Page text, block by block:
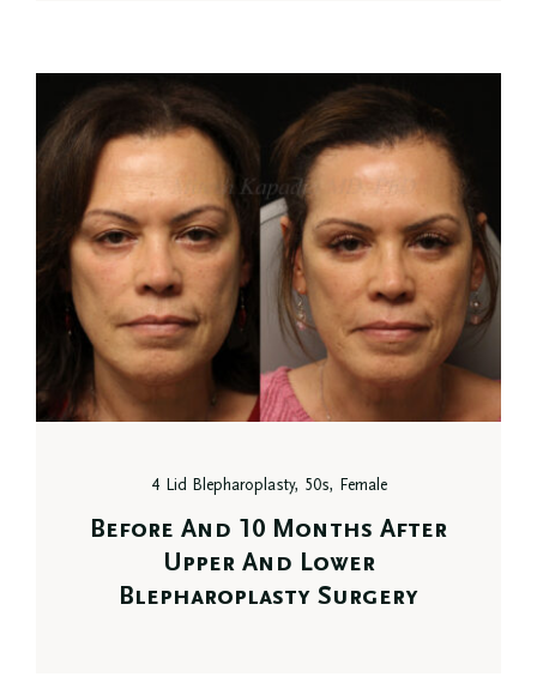
4 Lid Blepharoplasty, 50s, Female
Before And 10 Months After
Upper And Lower
Blepharoplasty Surgery